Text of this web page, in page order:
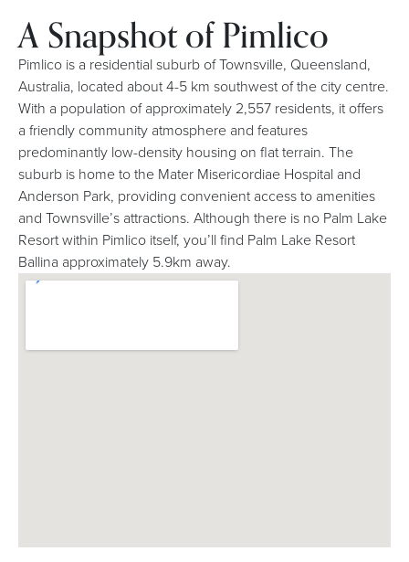
A Snapshot of Pimlico
Pimlico is a residential suburb of Townsville, Queensland,
Australia, located about 4-5 km southwest of the city centre.
With a population of approximately 2,557 residents, it offers
a friendly community atmosphere and features
predominantly low-density housing on flat terrain. The
suburb is home to the Mater Misericordiae Hospital and
Anderson Park, providing convenient access to amenities
and Townsville’s attractions. Although there is no Palm Lake
Resort within Pimlico itself, you’ll find Palm Lake Resort
Ballina approximately 5.9km away.